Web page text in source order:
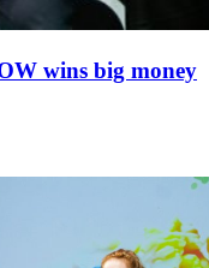
wins big money